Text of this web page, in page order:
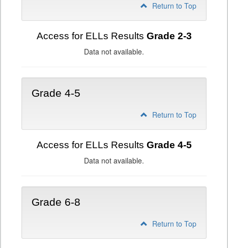
Return to Top
Access for ELLs Results Grade 2-3
Data not available.
Grade 4-5
Return to Top
Access for ELLs Results Grade 4-5
Data not available.
Grade 6-8
Return to Top